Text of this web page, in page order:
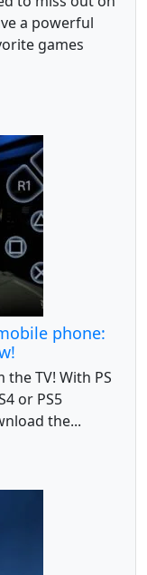
a powerful
games
phone:
TV! With PS
or PS5
the...